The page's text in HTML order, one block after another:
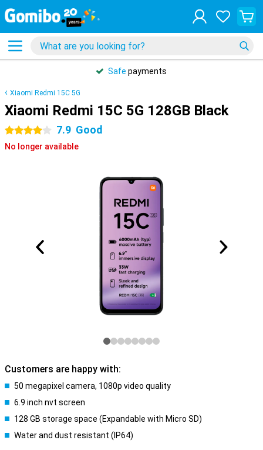
Safe payments
Xiaomi Redmi 15C 5G
Xiaomi Redmi 15C 5G 128GB Black
4 stars 7.9 Good
No longer available
Customers are happy with:
50 megapixel camera, 1080p video quality
6.9 inch nvt screen
128 GB storage space (Expandable with Micro SD)
Water and dust resistant (IP64)